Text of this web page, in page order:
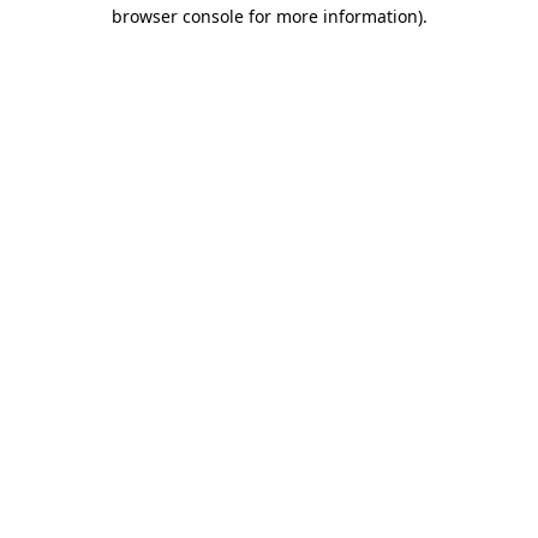
browser console for more information).